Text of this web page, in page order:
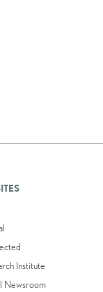
Institute
Newsroom